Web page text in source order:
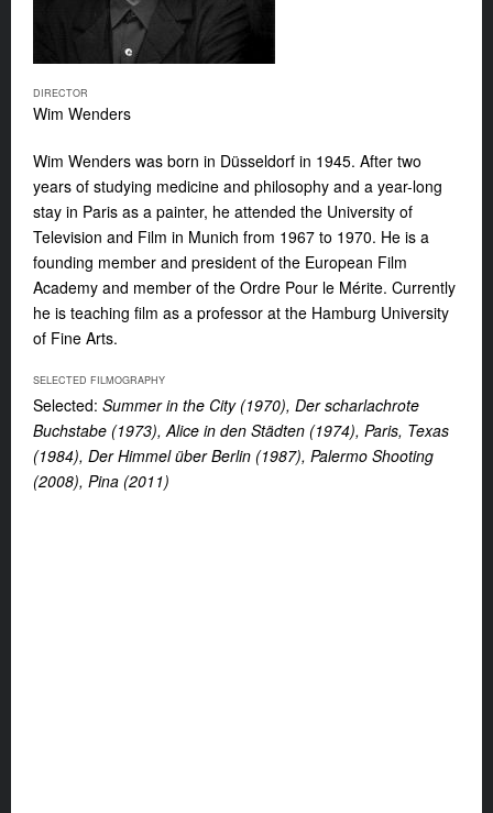
DIRECTOR
Wim Wenders
Wim Wenders was born in Düsseldorf in 1945. After two
years of studying medicine and philosophy and a year-long
stay in Paris as a painter, he attended the University of
Television and Film in Munich from 1967 to 1970. He is a
founding member and president of the European Film
Academy and member of the Ordre Pour le Mérite. Currently
he is teaching film as a professor at the Hamburg University
of Fine Arts.
SELECTED FILMOGRAPHY
Selected: Summer in the City (1970), Der scharlachrote
Buchstabe (1973), Alice in den Städten (1974), Paris, Texas
(1984), Der Himmel über Berlin (1987), Palermo Shooting
(2008), Pina (2011)